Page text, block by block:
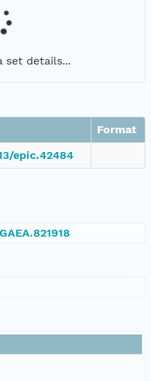
set details...
Format
epic.42484